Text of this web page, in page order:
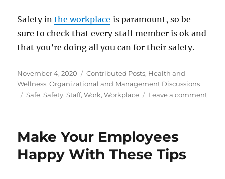
Safety inthe workplace is paramount, so be
sure to check that every staff member is ok and
that you’re doing all you can for their safety.
Posted
on
November 4, 2020 Categories
Contributed Posts, Health and
Wellness,Organizational and Management Discussions
Tags
Safe,Safety,Staff,Work,Workplace Leave a commenton
Make Your Employees
Happy With These Tips